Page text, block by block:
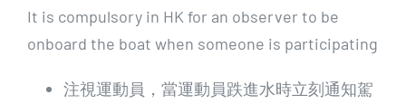
It is compulsory in HK for an observer to be
onboard the boat when someone is participating
注視運動員，當運動員跌進水時立刻通知駕